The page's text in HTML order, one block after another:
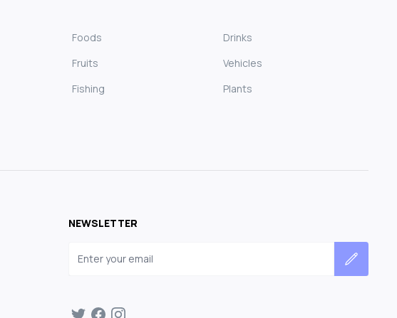
Foods
Drinks
Fruits
Vehicles
Fishing
Plants
NEWSLETTER